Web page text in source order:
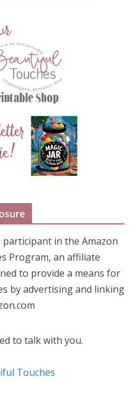
participant in the Amazon
Program, an affiliate
to provide a means for
by advertising and linking
to talk with you.
Touches